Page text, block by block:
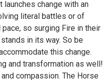
change with an
literal battles or of
so surging Fire in their
in its way. So be
this change.
and transformation as well!
compassion. The Horse